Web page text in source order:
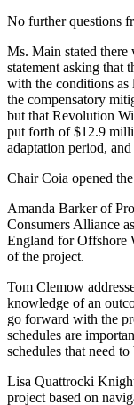
No further questions
Ms. Main stated there
statement asking that
with the conditions as
the compensatory
but that Revolution
put forth of $12.9
adaptation period,
Chair Coia opened
Amanda Barker of
Consumers Alliance
England for Offshore
of the project.
Tom Clemow
knowledge of an
go forward with the
schedules are
schedules that need to
Lisa Quattrocki
project based on